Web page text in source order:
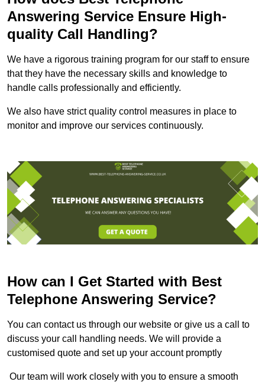
Answering Service Ensure High-
quality Call Handling?
We have a rigorous training program for our staff to ensure
that they have the necessary skills and knowledge to
handle calls professionally and efficiently.
We also have strict quality control measures in place to
monitor and improve our services continuously.
How can I Get Started with Best
Telephone Answering Service?
You can contact us through our website or give us a call to
discuss your call handling needs. We will provide a
customised quote and set up your account promptly
Our team will work closely with you to ensure a smooth